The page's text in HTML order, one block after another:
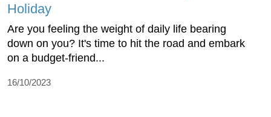
Holiday
Are you feeling the weight of daily life bearing
down on you? It's time to hit the road and embark
on a budget-friend...
16/10/2023